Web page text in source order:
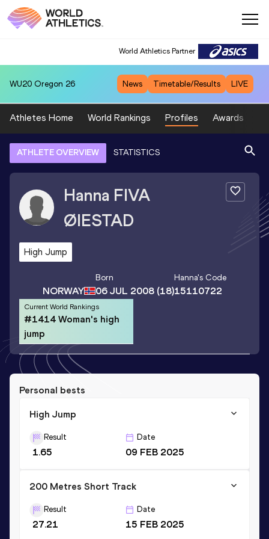
World Athletics Partner
WU20 Oregon 26 News Timetable/Results LIVE
Athletes Home World Rankings Profiles Awards
ATHLETE OVERVIEW STATISTICS
Hanna FIVA
ØIESTAD
High Jump
NORWAY
Born
06 JUL 2008 (18)
Hanna's Code
15110722
Current World Rankings
#1414 Woman's high
jump
Personal bests
High Jump
Result
1.65
Date
09 FEB 2025
200 Metres Short Track
Result
27.21
Date
15 FEB 2025